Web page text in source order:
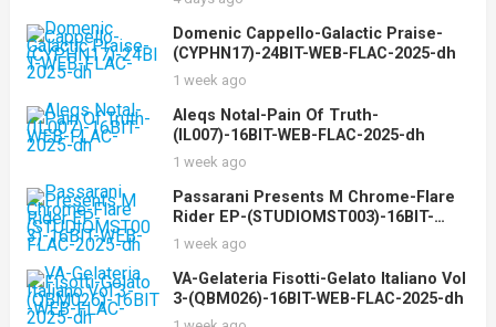
Domenic Cappello-Galactic Praise-
(CYPHN17)-24BIT-WEB-FLAC-2025-dh
1 week ago
Aleqs Notal-Pain Of Truth-
(IL007)-16BIT-WEB-FLAC-2025-dh
1 week ago
Passarani Presents M Chrome-Flare
Rider EP-(STUDIOMST003)-16BIT-
WEB-FLAC-2025-dh
1 week ago
VA-Gelateria Fisotti-Gelato Italiano Vol
3-(QBM026)-16BIT-WEB-FLAC-2025-dh